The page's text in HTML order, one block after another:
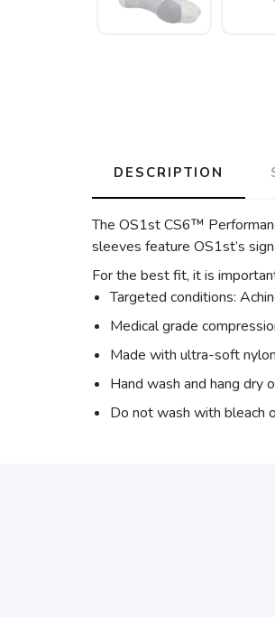
DESCRIPTION
The OS1st CS6™
sleeves feature OS1st’s
For the best fit, it is
Targeted conditions:
Medical grade
Made with ultra-soft
Hand wash and hang dry
Do not wash with bleach